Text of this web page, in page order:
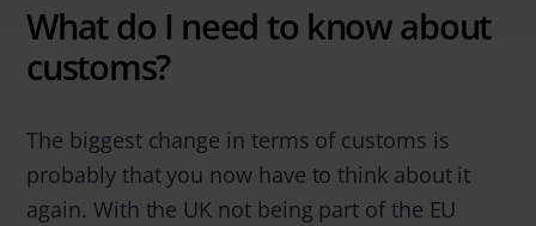
What do I need to know about
customs?
The biggest change in terms of customs is
probably that you now have to think about it
again. With the UK not being part of the EU